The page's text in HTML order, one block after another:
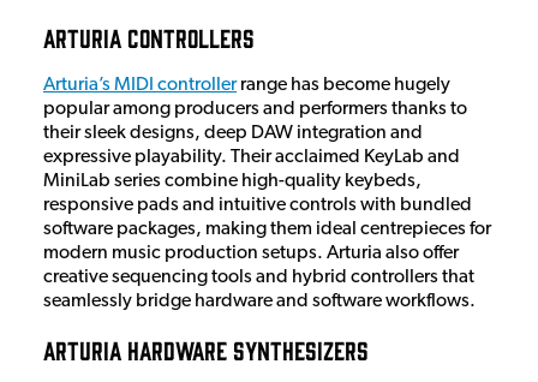
Arturia Controllers
Arturia’s MIDI controllerrange has become hugely
popular among producers and performers thanks to
their sleek designs, deep DAW integration and
expressive playability. Their acclaimed KeyLab and
MiniLab series combine high-quality keybeds,
responsive pads and intuitive controls with bundled
software packages, making them ideal centrepieces for
modern music production setups. Arturia also offer
creative sequencing tools and hybrid controllers that
seamlessly bridge hardware and software workflows.
Arturia Hardware Synthesizers